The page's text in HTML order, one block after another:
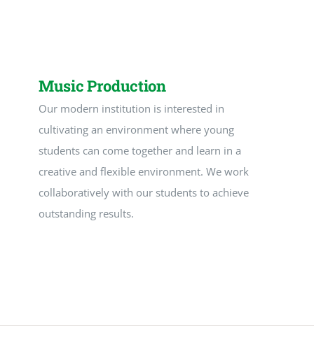
Music Production
Our modern institution is interested in
cultivating an environment where young
students can come together and learn in a
creative and flexible environment. We work
collaboratively with our students to achieve
outstanding results.